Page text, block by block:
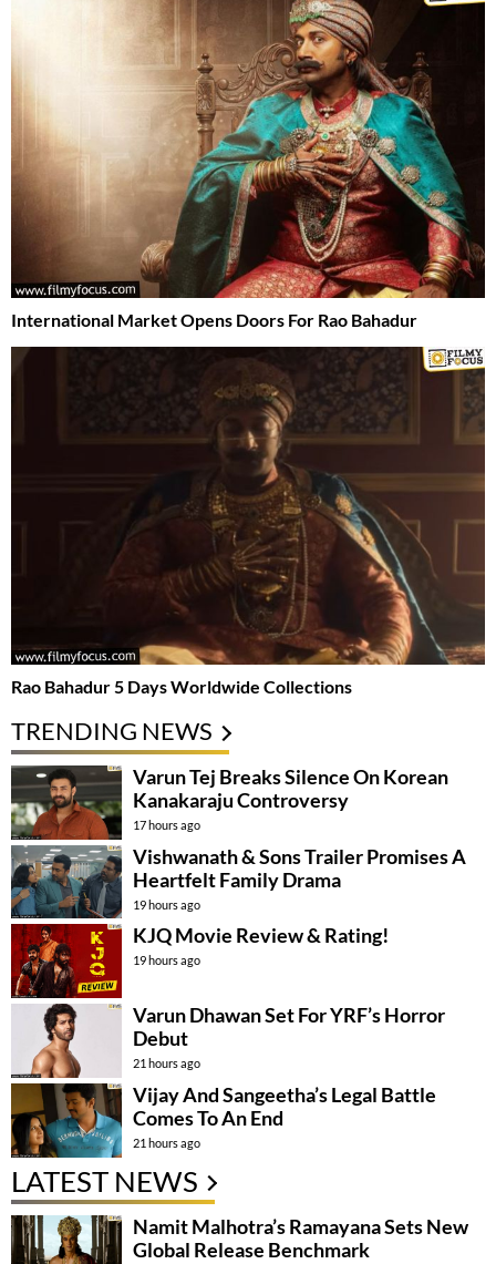
International Market Opens Doors For Rao Bahadur
Rao Bahadur 5 Days Worldwide Collections
TRENDING NEWS
Varun Tej Breaks Silence On Korean
Kanakaraju Controversy
17 hours ago
Vishwanath & Sons Trailer Promises A
Heartfelt Family Drama
19 hours ago
KJQ Movie Review & Rating!
19 hours ago
Varun Dhawan Set For YRF’s Horror
Debut
21 hours ago
Vijay And Sangeetha’s Legal Battle
Comes To An End
21 hours ago
LATEST NEWS
Namit Malhotra’s Ramayana Sets New
Global Release Benchmark